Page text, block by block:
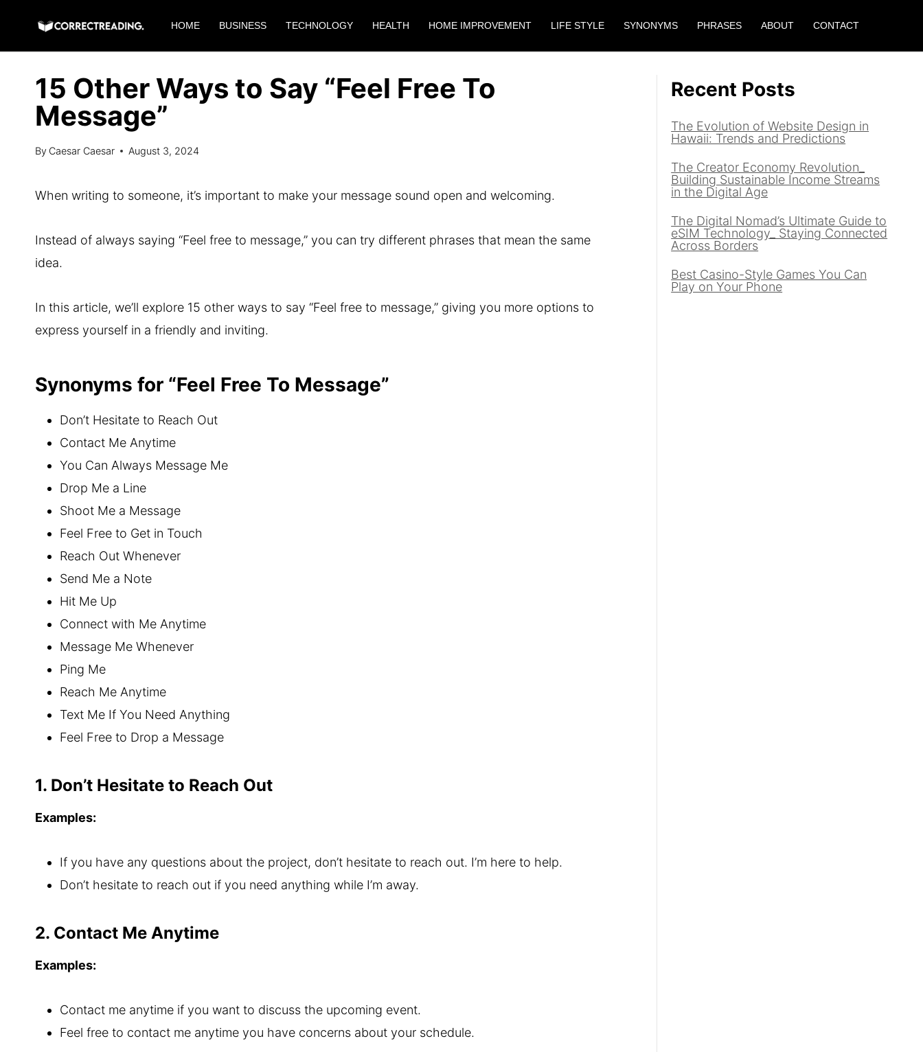
content
HOME BUSINESS TECHNOLOGY HEALTH HOME IMPROVEMENT LIFE STYLE SYNONYMS PHRASES ABOUT CONTACT
15 Other Ways to Say “Feel Free To
Message”
By Caesar Caesar August 3, 2024
When writing to someone, it’s important to make your message sound open and welcoming.
Instead of always saying “Feel free to message,” you can try different phrases that mean the same
idea.
In this article, we’ll explore 15 other ways to say “Feel free to message,” giving you more options to
express yourself in a friendly and inviting.
Synonyms for “Feel Free To Message”
Don’t Hesitate to Reach Out
Contact Me Anytime
You Can Always Message Me
Drop Me a Line
Shoot Me a Message
Feel Free to Get in Touch
Reach Out Whenever
Send Me a Note
Hit Me Up
Connect with Me Anytime
Message Me Whenever
Ping Me
Reach Me Anytime
Text Me If You Need Anything
Feel Free to Drop a Message
1. Don’t Hesitate to Reach Out
Examples:
If you have any questions about the project, don’t hesitate to reach out. I’m here to help.
Don’t hesitate to reach out if you need anything while I’m away.
2. Contact Me Anytime
Examples:
Contact me anytime if you want to discuss the upcoming event.
Feel free to contact me anytime you have concerns about your schedule.
Recent Posts
The Evolution of Website Design in
Hawaii: Trends and Predictions
The Creator Economy Revolution_
Building Sustainable Income Streams
in the Digital Age
The Digital Nomad’s Ultimate Guide to
eSIM Technology_ Staying Connected
Across Borders
Best Casino-Style Games You Can
Play on Your Phone